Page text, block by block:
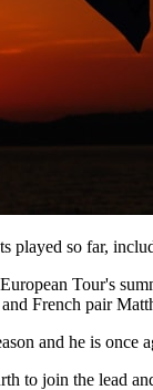
played so far,
Tour's
French pair
and he is
to join the lead